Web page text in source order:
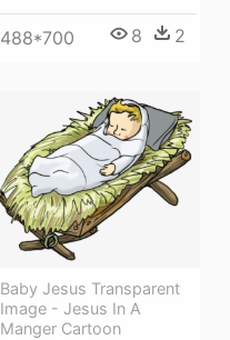
488*700 8 2
Baby Jesus Transparent
Image - Jesus In A
Manger Cartoon